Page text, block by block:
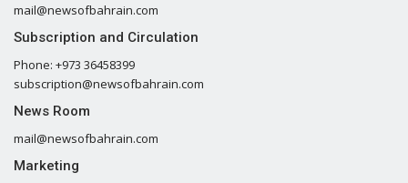
mail@newsofbahrain.com
Subscription and Circulation
Phone: +973 36458399
subscription@newsofbahrain.com
News Room
mail@newsofbahrain.com
Marketing